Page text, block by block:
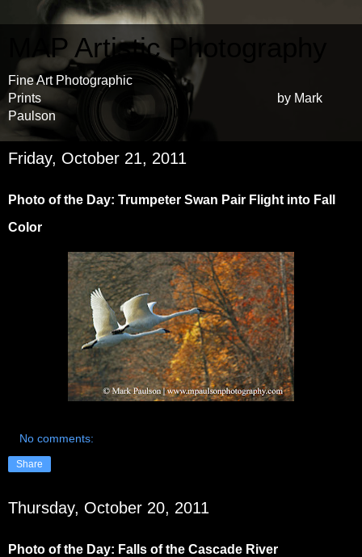
MAP Artistic Photography
Fine Art Photographic
Prints by Mark
Paulson
Friday, October 21, 2011
Photo of the Day: Trumpeter Swan Pair Flight into Fall
Color
No comments:
Share
Thursday, October 20, 2011
Photo of the Day: Falls of the Cascade River